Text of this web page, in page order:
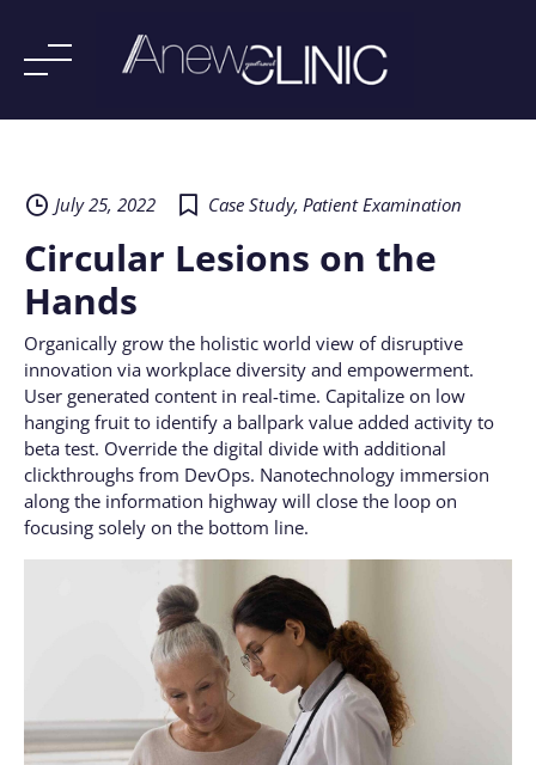
July 25, 2022
Case Study, Patient Examination
Circular Lesions on the
Hands
Organically grow the holistic world view of disruptive
innovation via workplace diversity and empowerment.
User generated content in real-time. Capitalize on low
hanging fruit to identify a ballpark value added activity to
beta test. Override the digital divide with additional
clickthroughs from DevOps. Nanotechnology immersion
along the information highway will close the loop on
focusing solely on the bottom line.